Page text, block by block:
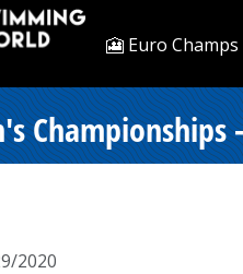
🎦 Euro Champs
2020